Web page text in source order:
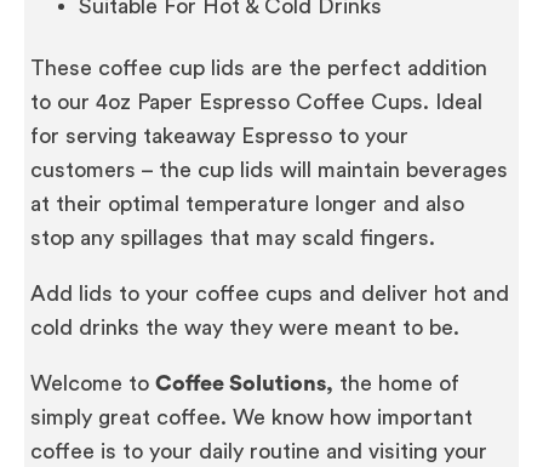
Suitable For Hot & Cold Drinks
These coffee cup lids are the perfect addition
to our 4oz Paper Espresso Coffee Cups. Ideal
for serving takeaway Espresso to your
customers – the cup lids will maintain beverages
at their optimal temperature longer and also
stop any spillages that may scald fingers.
Add lids to your coffee cups and deliver hot and
cold drinks the way they were meant to be.
Welcome to Coffee Solutions, the home of
simply great coffee. We know how important
coffee is to your daily routine and visiting your